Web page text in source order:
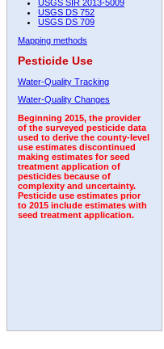
USGS SIR 2013-5009
USGS DS 752
USGS DS 709
Mapping methods
Pesticide Use
Water-Quality Tracking
Water-Quality Changes
Beginning 2015, the provider
of the surveyed pesticide data
used to derive the county-level
use estimates discontinued
making estimates for seed
treatment application of
pesticides because of
complexity and uncertainty.
Pesticide use estimates prior
to 2015 include estimates with
seed treatment application.